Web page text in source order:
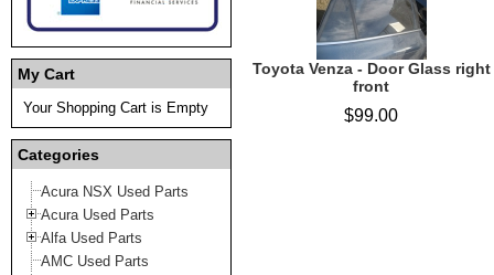
My Cart
Your Shopping Cart is Empty
Categories
Acura NSX Used Parts
Acura Used Parts
Alfa Used Parts
AMC Used Parts
Toyota Venza - Door Glass right
front
$99.00